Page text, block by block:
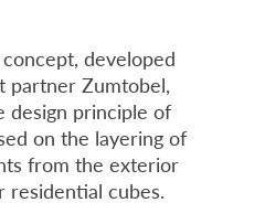
developed
partner Zumtobel,
design principle of
on the layering of
from the exterior
residential cubes.